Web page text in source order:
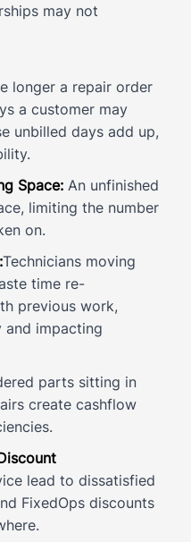
may not
longer a repair order
a customer may
unbilled days add up,
Space: An unfinished
limiting the number
on.
Technicians moving
time re-
previous work,
impacting
parts sitting in
create cashflow
lead to dissatisfied
FixedOps discounts